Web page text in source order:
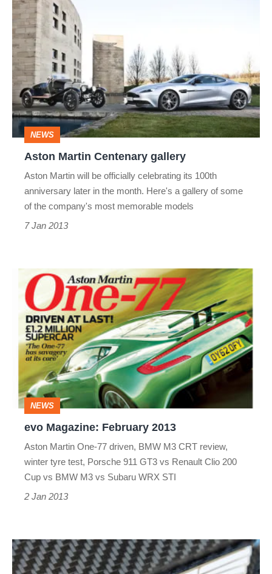
Aston
Martin
Centenary
gallery
NEWS
Aston Martin Centenary gallery
Aston Martin will be officially celebrating its 100th
anniversary later in the month. Here's a gallery of some
of the company's most memorable models
7 Jan 2013
Magazine:
February
2013
NEWS
evo Magazine: February 2013
Aston Martin One-77 driven, BMW M3 CRT review,
winter tyre test, Porsche 911 GT3 vs Renault Clio 200
Cup vs BMW M3 vs Subaru WRX STI
2 Jan 2013
Aston
Martin